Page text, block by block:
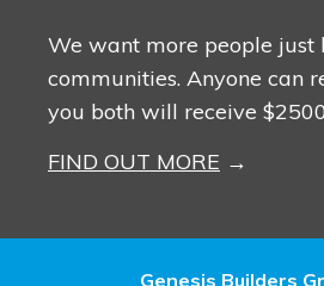
We want more people just
communities. Anyone can
you both will receive
FIND OUT MORE
Genesis Builders